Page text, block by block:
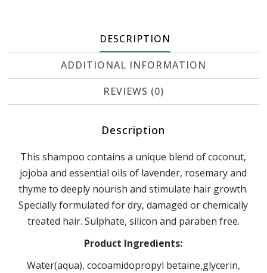
DESCRIPTION
ADDITIONAL INFORMATION
REVIEWS (0)
Description
This shampoo contains a unique blend of coconut,
jojoba and essential oils of lavender, rosemary and
thyme to deeply nourish and stimulate hair growth.
Specially formulated for dry, damaged or chemically
treated hair. Sulphate, silicon and paraben free.
Product Ingredients:
Water(aqua), cocoamidopropyl betaine,glycerin,